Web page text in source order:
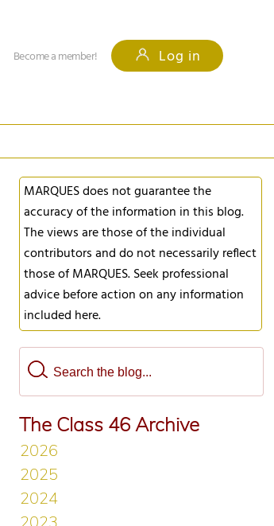
Become a member! Log in
MARQUES does not guarantee the
accuracy of the information in this blog.
The views are those of the individual
contributors and do not necessarily reflect
those of MARQUES. Seek professional
advice before action on any information
included here.
The Class 46 Archive